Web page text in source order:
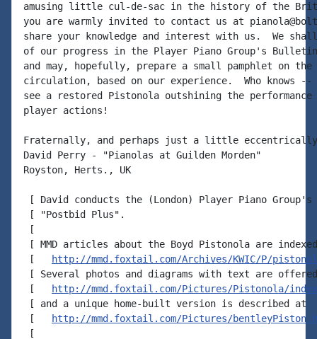
amusing little cul-de-sac in the history of the
you are warmly invited to contact us at
share your knowledge and interest with us.  We
of our progress in the Player Piano Group's
and may, hopefully, prepare a small pamphlet on
circulation, based on our experience.  Who knows --
see a restored Pistonola outshining the
player actions!
Fraternally, and perhaps just a little
David Perry - "Pianolas at Guilden Morden"
Royston, Herts., UK
[ David conducts the (London) Player Piano
[ "Postbid Plus".
[
[ MMD articles about the Boyd Pistonola are
[
http://mmd.foxtail.com/Archives/KWIC/P/
[ Several photos and diagrams with text are
[
http://mmd.foxtail.com/Pictures/Pistonola/
[ and a unique home-built version is described at
[
http://mmd.foxtail.com/Pictures/
[